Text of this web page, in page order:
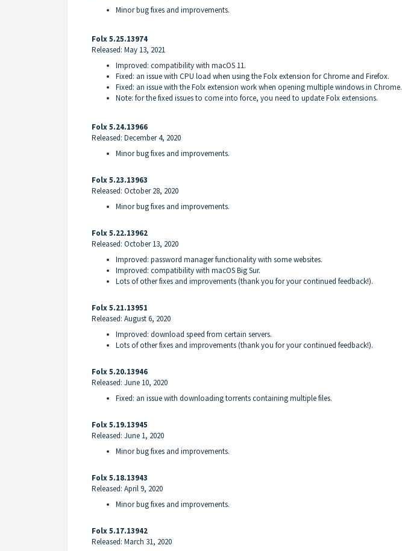
Minor bug fixes and improvements.
Folx 5.25.13974
Released: May 13, 2021
Improved: compatibility with macOS 11.
Fixed: an issue with CPU load when using the Folx extension for Chrome and Firefox.
Fixed: an issue with the Folx extension work when opening multiple windows in Chrome.
Note: for the fixed issues to come into force, you need to update Folx extensions.
Folx 5.24.13966
Released: December 4, 2020
Minor bug fixes and improvements.
Folx 5.23.13963
Released: October 28, 2020
Minor bug fixes and improvements.
Folx 5.22.13962
Released: October 13, 2020
Improved: password manager functionality with some websites.
Improved: compatibility with macOS Big Sur.
Lots of other fixes and improvements (thank you for your continued feedback!).
Folx 5.21.13951
Released: August 6, 2020
Improved: download speed from certain servers.
Lots of other fixes and improvements (thank you for your continued feedback!).
Folx 5.20.13946
Released: June 10, 2020
Fixed: an issue with downloading torrents containing multiple files.
Folx 5.19.13945
Released: June 1, 2020
Minor bug fixes and improvements.
Folx 5.18.13943
Released: April 9, 2020
Minor bug fixes and improvements.
Folx 5.17.13942
Released: March 31, 2020